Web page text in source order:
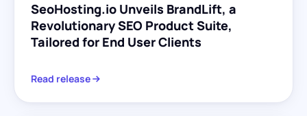
SeoHosting.io Unveils BrandLift, a
Revolutionary SEO Product Suite,
Tailored for End User Clients
Read release